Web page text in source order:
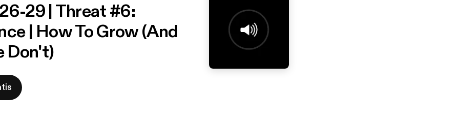
29 | Threat #6:
| How To Grow (And
Don't)